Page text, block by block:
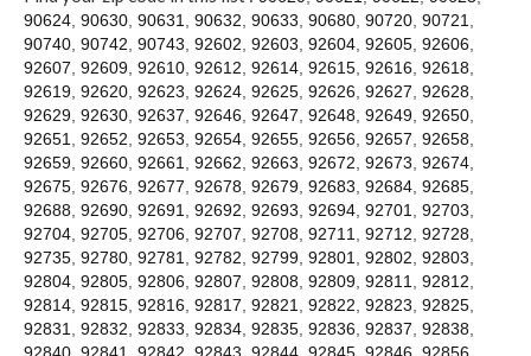
90624, 90630, 90631, 90632, 90633, 90680, 90720, 90721,
90740, 90742, 90743, 92602, 92603, 92604, 92605, 92606,
92607, 92609, 92610, 92612, 92614, 92615, 92616, 92618,
92619, 92620, 92623, 92624, 92625, 92626, 92627, 92628,
92629, 92630, 92637, 92646, 92647, 92648, 92649, 92650,
92651, 92652, 92653, 92654, 92655, 92656, 92657, 92658,
92659, 92660, 92661, 92662, 92663, 92672, 92673, 92674,
92675, 92676, 92677, 92678, 92679, 92683, 92684, 92685,
92688, 92690, 92691, 92692, 92693, 92694, 92701, 92703,
92704, 92705, 92706, 92707, 92708, 92711, 92712, 92728,
92735, 92780, 92781, 92782, 92799, 92801, 92802, 92803,
92804, 92805, 92806, 92807, 92808, 92809, 92811, 92812,
92814, 92815, 92816, 92817, 92821, 92822, 92823, 92825,
92831, 92832, 92833, 92834, 92835, 92836, 92837, 92838,